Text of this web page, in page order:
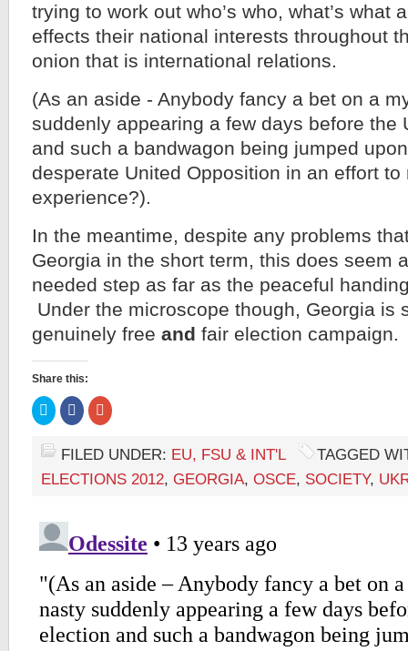
trying to work out who’s who, what’s what
effects their national interests throughout
onion that is international relations.
(As an aside - Anybody fancy a bet on a
suddenly appearing a few days before the
and such a bandwagon being jumped
desperate United Opposition in an effort
experience?).
In the meantime, despite any problems
Georgia in the short term, this does seem
needed step as far as the peaceful
Under the microscope though, Georgia is
genuinely free and fair election campaign.
Share this:
Click
to
share
on
Twitter
(Opens
in
new
Click
to
share
Facebook
(Opens
in
new
Click
to
Google+
(Opens
in
new
FILED UNDER: EU, FSU & INT'L
TAGGED
ELECTIONS 2012, GEORGIA, OSCE, SOCIETY,